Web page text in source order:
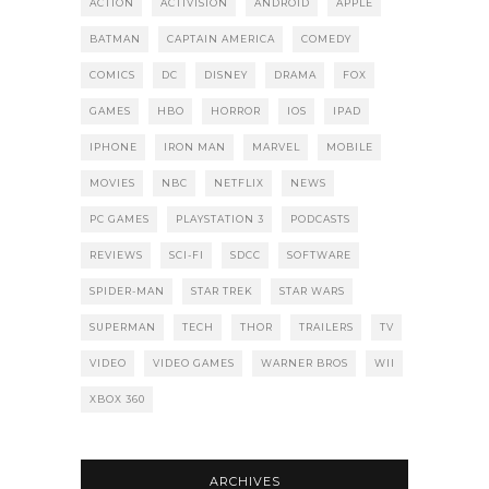
ACTION ACTIVISION ANDROID APPLE
BATMAN CAPTAIN AMERICA COMEDY
COMICS DC DISNEY DRAMA FOX
GAMES HBO HORROR IOS IPAD
IPHONE IRON MAN MARVEL MOBILE
MOVIES NBC NETFLIX NEWS
PC GAMES PLAYSTATION 3 PODCASTS
REVIEWS SCI-FI SDCC SOFTWARE
SPIDER-MAN STAR TREK STAR WARS
SUPERMAN TECH THOR TRAILERS TV
VIDEO VIDEO GAMES WARNER BROS WII
XBOX 360
ARCHIVES